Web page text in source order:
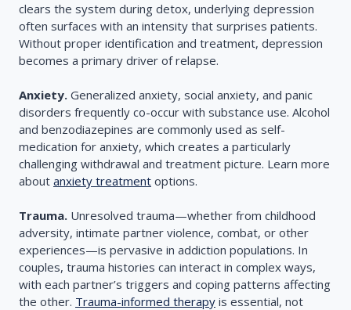
clears the system during detox, underlying depression
often surfaces with an intensity that surprises patients.
Without proper identification and treatment, depression
becomes a primary driver of relapse.
Anxiety. Generalized anxiety, social anxiety, and panic
disorders frequently co-occur with substance use. Alcohol
and benzodiazepines are commonly used as self-
medication for anxiety, which creates a particularly
challenging withdrawal and treatment picture. Learn more
about anxiety treatment options.
Trauma. Unresolved trauma—whether from childhood
adversity, intimate partner violence, combat, or other
experiences—is pervasive in addiction populations. In
couples, trauma histories can interact in complex ways,
with each partner’s triggers and coping patterns affecting
the other. Trauma-informed therapy is essential, not